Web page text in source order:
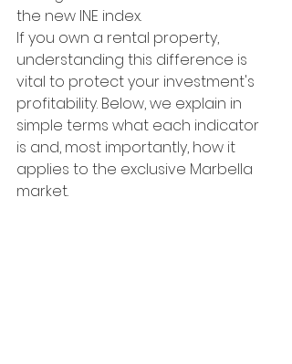
the new INE index.
If you own a rental property,
understanding this difference is
vital to protect your investment's
profitability. Below, we explain in
simple terms what each indicator
is and, most importantly, how it
applies to the exclusive Marbella
market.